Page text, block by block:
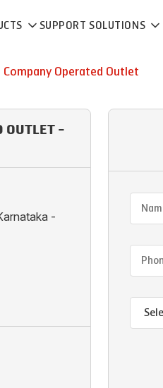
SUPPORT SOLUTIONS
Company Operated Outlet
OUTLET -
-